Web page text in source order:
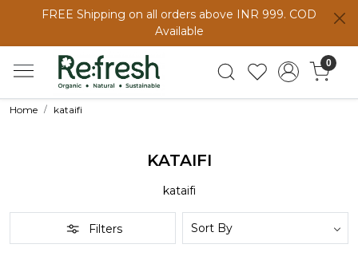
FREE Shipping on all orders above INR 999. COD
Available
0
Home kataifi
KATAIFI
kataifi
Filters